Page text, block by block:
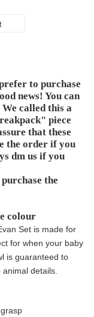
to purchase
news! You can
called this a
piece
that these
the order if you
dm us if you
the
colour
Set is made for
for when your baby
is guaranteed to
details.